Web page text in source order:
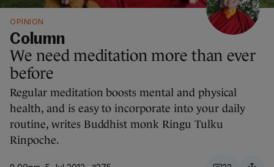
OPINION
Column
We need meditation more than ever
before
Regular meditation boosts mental and physical
health, and is easy to incorporate into your daily
routine, writes Buddhist monk Ringu Tulku
Rinpoche.